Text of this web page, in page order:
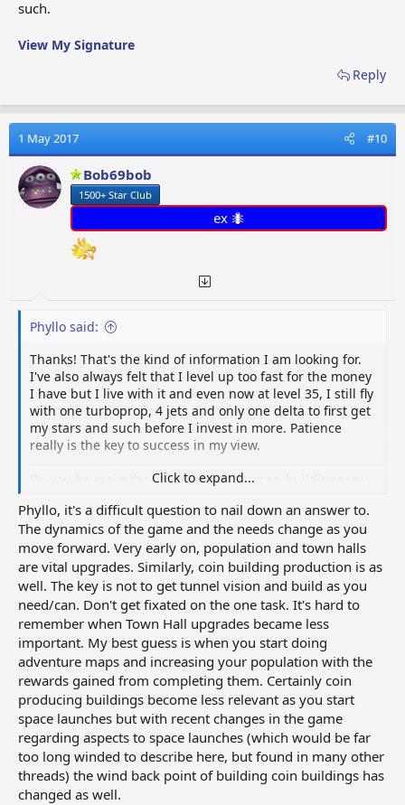
such.
View My Signature
Reply
1 May 2017 #10
Bob69bob
1500+ Star Club
ex 🐜
Phyllo said:
Thanks! That's the kind of information I am looking for.
I've also always felt that I level up too fast for the money
I have but I live with it and even now at level 35, I still fly
with one turboprop, 4 jets and only one delta to first get
my stars and such before I invest in more. Patience
really is the key to success in my view.
Do you have similar recommendations on buildings you
buildings you need to have since they drop items you
need later?
Click to expand...
Phyllo, it's a difficult question to nail down an answer to.
The dynamics of the game and the needs change as you
move forward. Very early on, population and town halls
are vital upgrades. Similarly, coin building production is as
well. The key is not to get tunnel vision and build as you
need/can. Don't get fixated on the one task. It's hard to
remember when Town Hall upgrades became less
important. My best guess is when you start doing
adventure maps and increasing your population with the
rewards gained from completing them. Certainly coin
producing buildings become less relevant as you start
space launches but with recent changes in the game
regarding aspects to space launches (which would be far
too long winded to describe here, but found in many other
threads) the wind back point of building coin buildings has
changed as well.